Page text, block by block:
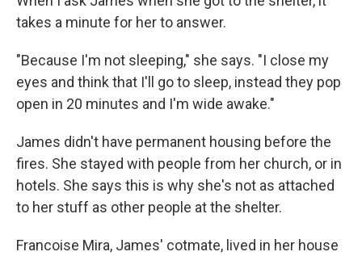
takes a minute for her to answer.
"Because I'm not sleeping," she says. "I close my
eyes and think that I'll go to sleep, instead they pop
open in 20 minutes and I'm wide awake."
James didn't have permanent housing before the
fires. She stayed with people from her church, or in
hotels. She says this is why she's not as attached
to her stuff as other people at the shelter.
Francoise Mira, James' cotmate, lived in her house